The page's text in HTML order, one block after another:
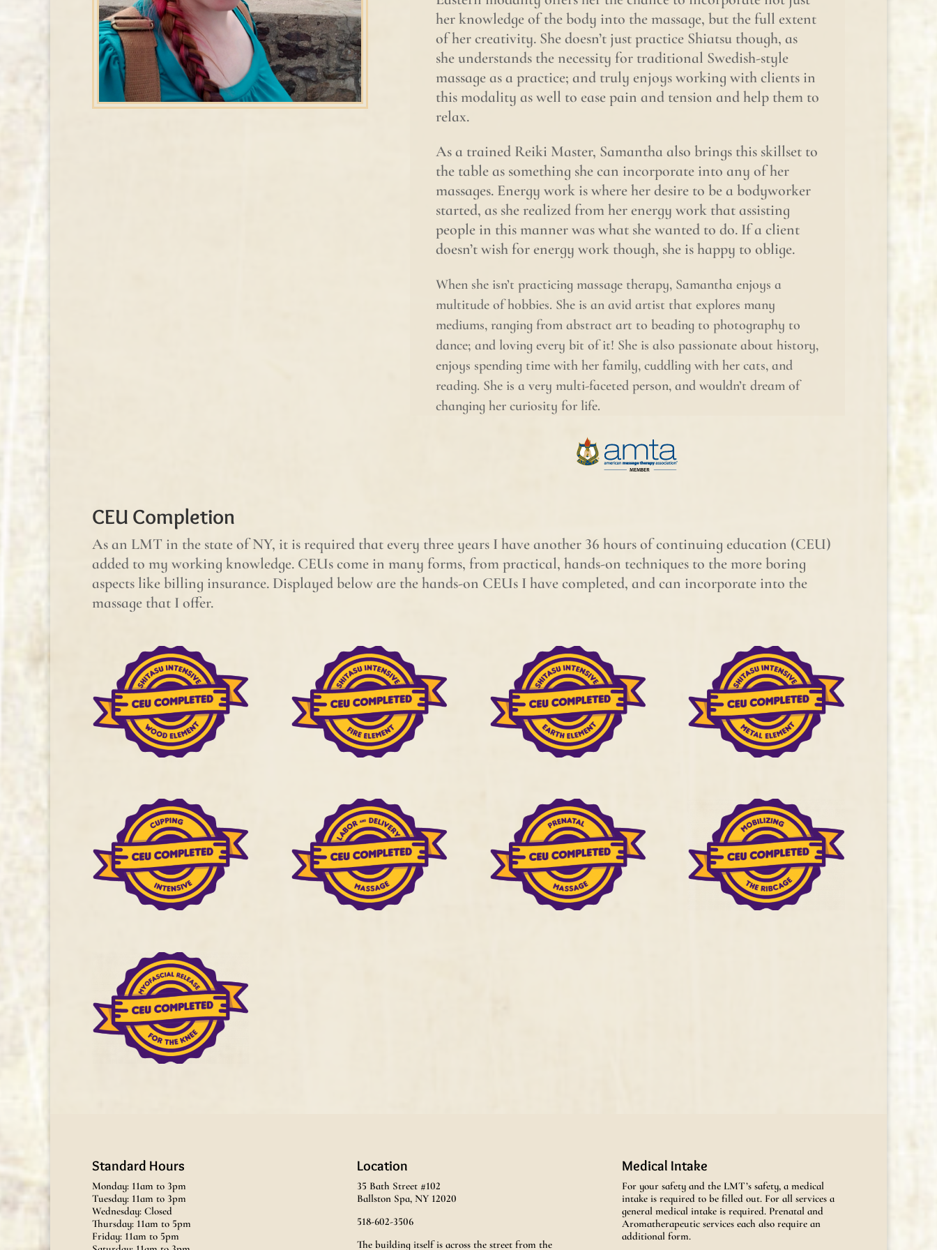
her knowledge of the body into the massage, but the full extent
of her creativity. She doesn’t just practice Shiatsu though, as
she understands the necessity for traditional Swedish-style
massage as a practice; and truly enjoys working with clients in
this modality as well to ease pain and tension and help them to
relax.
As a trained Reiki Master, Samantha also brings this skillset to
the table as something she can incorporate into any of her
massages. Energy work is where her desire to be a bodyworker
started, as she realized from her energy work that assisting
people in this manner was what she wanted to do. If a client
doesn’t wish for energy work though, she is happy to oblige.
When she isn’t practicing massage therapy, Samantha enjoys a
multitude of hobbies. She is an avid artist that explores many
mediums, ranging from abstract art to beading to photography to
dance; and loving every bit of it! She is also passionate about history,
enjoys spending time with her family, cuddling with her cats, and
reading. She is a very multi-faceted person, and wouldn’t dream of
changing her curiosity for life.
CEU Completion
As an LMT in the state of NY, it is required that every three years I have another 36 hours of continuing education (CEU)
added to my working knowledge. CEUs come in many forms, from practical, hands-on techniques to the more boring
aspects like billing insurance. Displayed below are the hands-on CEUs I have completed, and can incorporate into the
massage that I offer.
Standard Hours
Monday: 11am to 3pm
Tuesday: 11am to 3pm
Wednesday: Closed
Thursday: 11am to 5pm
Friday: 11am to 5pm
Location
35 Bath Street #102
Ballston Spa, NY 12020
518-602-3506
The building itself is across the street from the
Medical Intake
For your safety and the LMT’s safety, a medical
intake is required to be filled out. For all services a
general medical intake is required. Prenatal and
Aromatherapeutic services each also require an
additional form.